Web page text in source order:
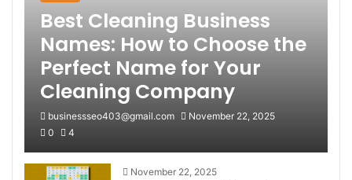
Best Cleaning Business
Names: How to Choose the
Perfect Name for Your
Cleaning Company
businessseo403@gmail.com
November 22, 2025
0
4
November 22, 2025